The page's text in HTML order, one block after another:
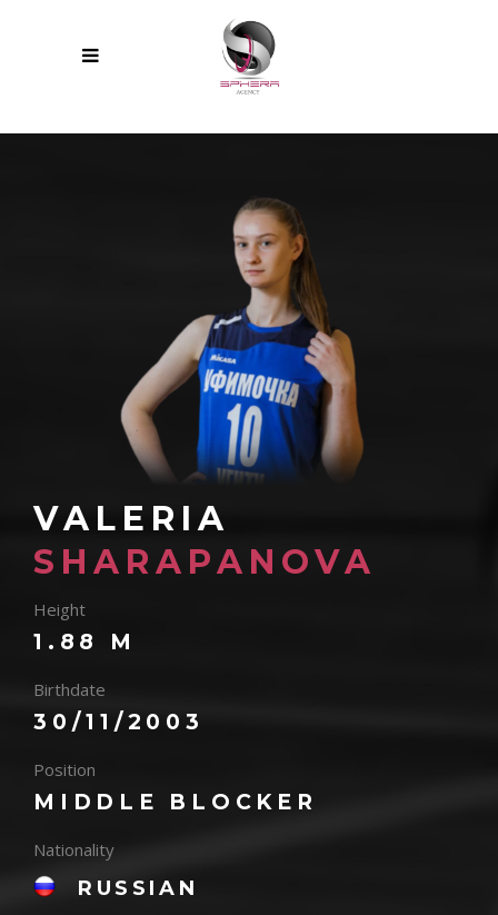
VALERIA
SHARAPANOVA
Height
1.88 M
Birthdate
30/11/2003
Position
MIDDLE BLOCKER
Nationality
RUSSIAN